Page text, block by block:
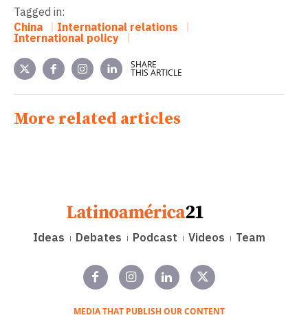
Tagged in:
China
International relations
International policy
SHARE
THIS ARTICLE
More related articles
Ideas Debates Podcast Videos Team
MEDIA THAT PUBLISH OUR CONTENT